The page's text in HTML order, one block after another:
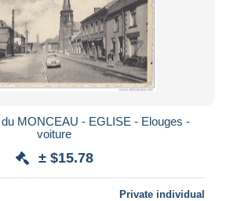
MONCEAU - EGLISE - Elouges -
voiture
± $15.78
Private individual